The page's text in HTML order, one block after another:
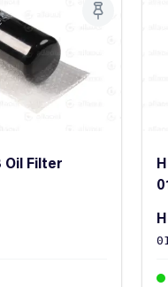
Oil Filter